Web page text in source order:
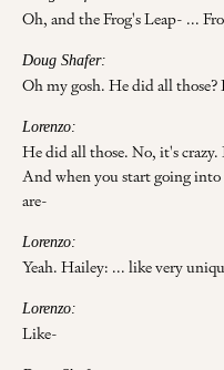
Oh, and the Frog's Leap- ...
Doug Shafer:
Oh my gosh. He did all those?
Lorenzo:
He did all those. No, it's
And when you start going
are-
Lorenzo:
Yeah. Hailey: ... like very
Lorenzo:
Like-